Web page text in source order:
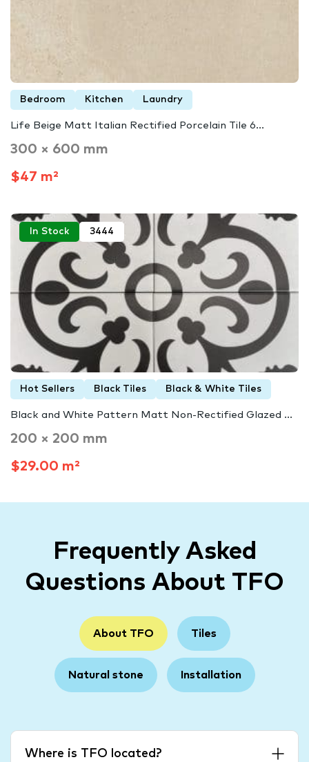
Bedroom Kitchen Laundry
Life Beige Matt Italian Rectified Porcelain Tile 6...
300 × 600 mm
$47 m²
In Stock 3444
Hot Sellers Black Tiles Black & White Tiles
Black and White Pattern Matt Non-Rectified Glazed ...
200 × 200 mm
$29.00 m²
Frequently Asked
Questions About TFO
About TFO Tiles
Natural stone Installation
Where is TFO located?